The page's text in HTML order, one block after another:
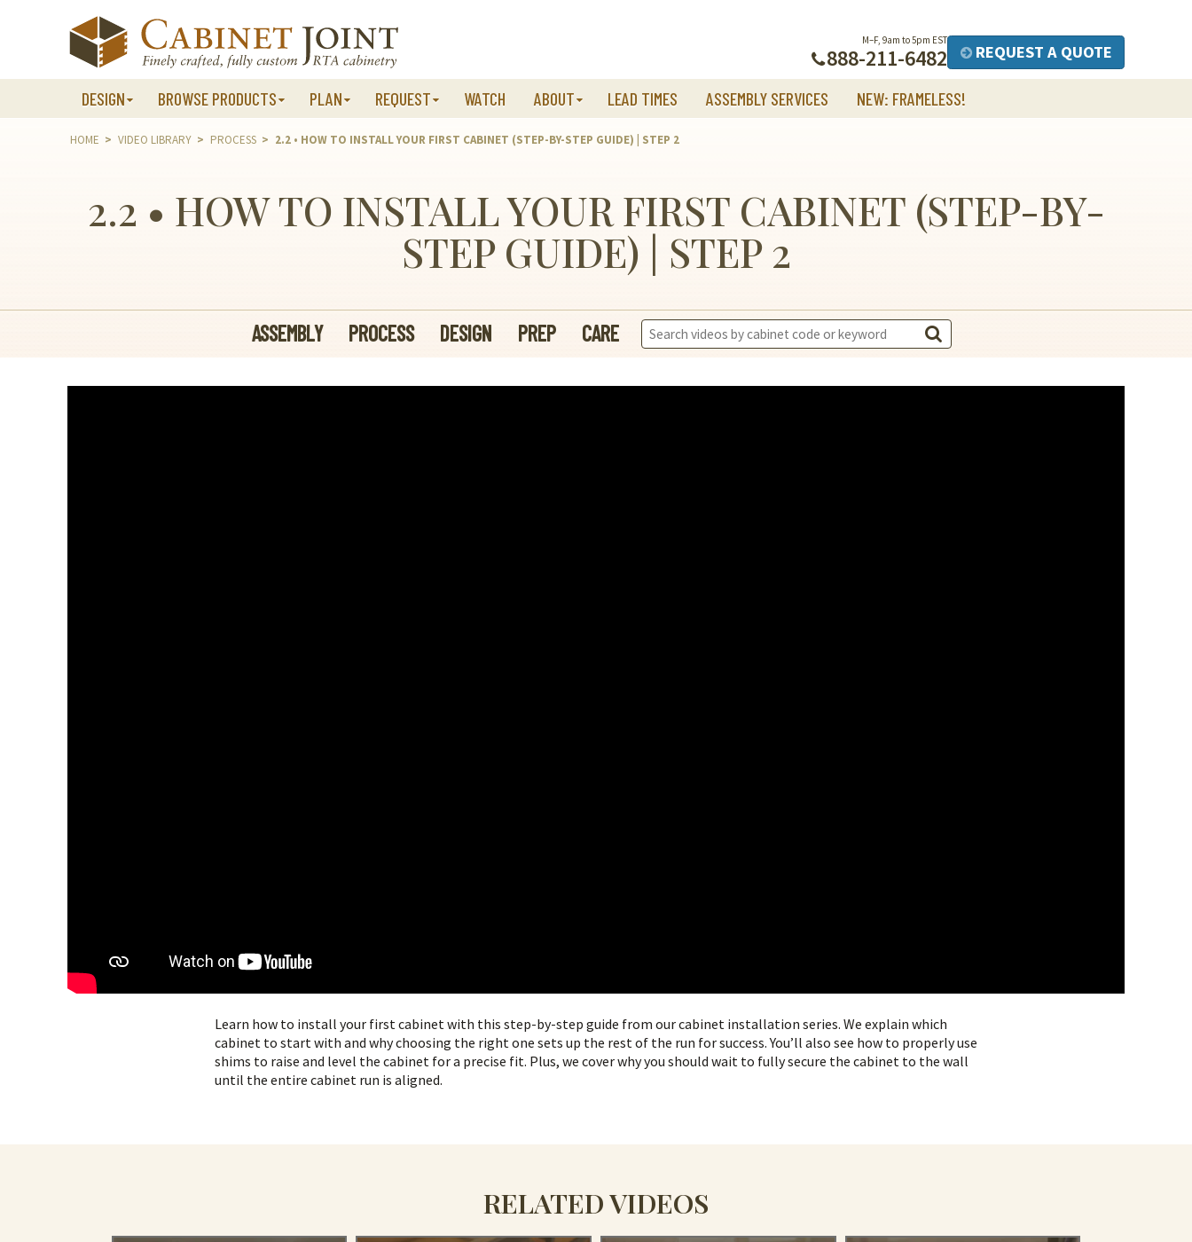
M–F, 9am to 5pm EST
888-211-6482 REQUEST A QUOTE
DESIGN BROWSE PRODUCTS PLAN REQUEST WATCH ABOUT LEAD TIMES ASSEMBLY SERVICES NEW: FRAMELESS!
HOME > VIDEO LIBRARY > PROCESS > 2.2 • HOW TO INSTALL YOUR FIRST CABINET (STEP-BY-STEP GUIDE) | STEP 2
2.2 • HOW TO INSTALL YOUR FIRST CABINET (STEP-BY-
STEP GUIDE) | STEP 2
ASSEMBLY PROCESS DESIGN PREP CARE
Search
Videos:
Learn how to install your first cabinet with this step-by-step guide from our cabinet installation series. We explain which
cabinet to start with and why choosing the right one sets up the rest of the run for success. You’ll also see how to properly use
shims to raise and level the cabinet for a precise fit. Plus, we cover why you should wait to fully secure the cabinet to the wall
until the entire cabinet run is aligned.
RELATED VIDEOS